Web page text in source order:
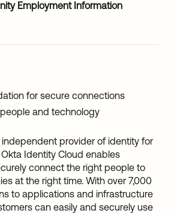
Employment Information
for secure connections
and technology
provider of identity for
Identity Cloud enables
connect the right people to
at the right time. With over 7,000
to applications and infrastructure
can easily and securely use